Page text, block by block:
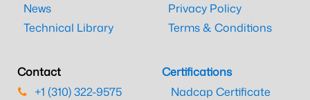
News
Technical Library
Privacy Policy
Terms & Conditions
Contact
+1 (310) 322-9575
Certifications
Nadcap Certificate